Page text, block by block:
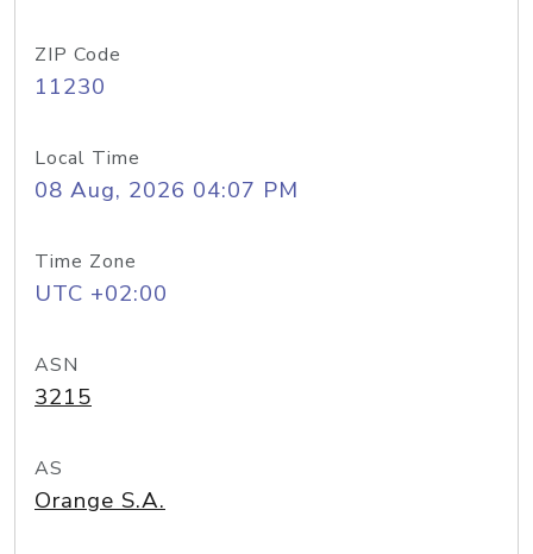
ZIP Code
11230
Local Time
08 Aug, 2026 04:07 PM
Time Zone
UTC +02:00
ASN
3215
AS
Orange S.A.